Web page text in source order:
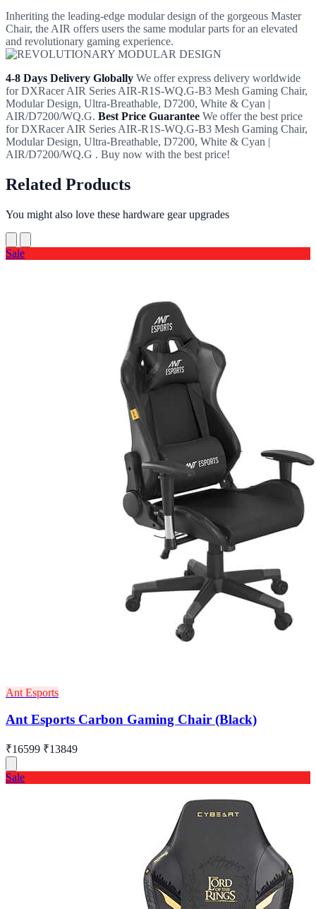
Inheriting the leading-edge modular design of the gorgeous Master
Chair, the AIR offers users the same modular parts for an elevated
and revolutionary gaming experience.
4-8 Days Delivery Globally We offer express delivery worldwide
for DXRacer AIR Series AIR-R1S-WQ.G-B3 Mesh Gaming Chair,
Modular Design, Ultra-Breathable, D7200, White & Cyan |
AIR/D7200/WQ.G. Best Price Guarantee We offer the best price
for DXRacer AIR Series AIR-R1S-WQ.G-B3 Mesh Gaming Chair,
Modular Design, Ultra-Breathable, D7200, White & Cyan |
AIR/D7200/WQ.G . Buy now with the best price!
Related Products
You might also love these hardware gear upgrades
Sale
Ant Esports
Ant Esports Carbon Gaming Chair (Black)
₹16599 ₹13849
Sale